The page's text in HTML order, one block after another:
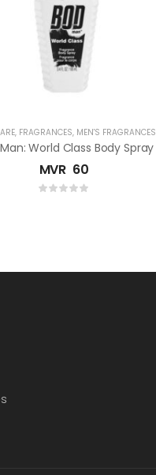
, FRAGRANCES, MEN'S FRAGRANCES
World Class Body Spray
MVR 60